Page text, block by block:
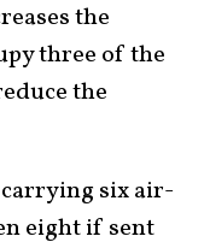
the
three of the
the
six air-
eight if sent